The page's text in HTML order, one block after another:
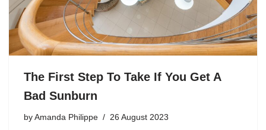
The First Step To Take If You Get A
Bad Sunburn
by Amanda Philippe 26 August 2023